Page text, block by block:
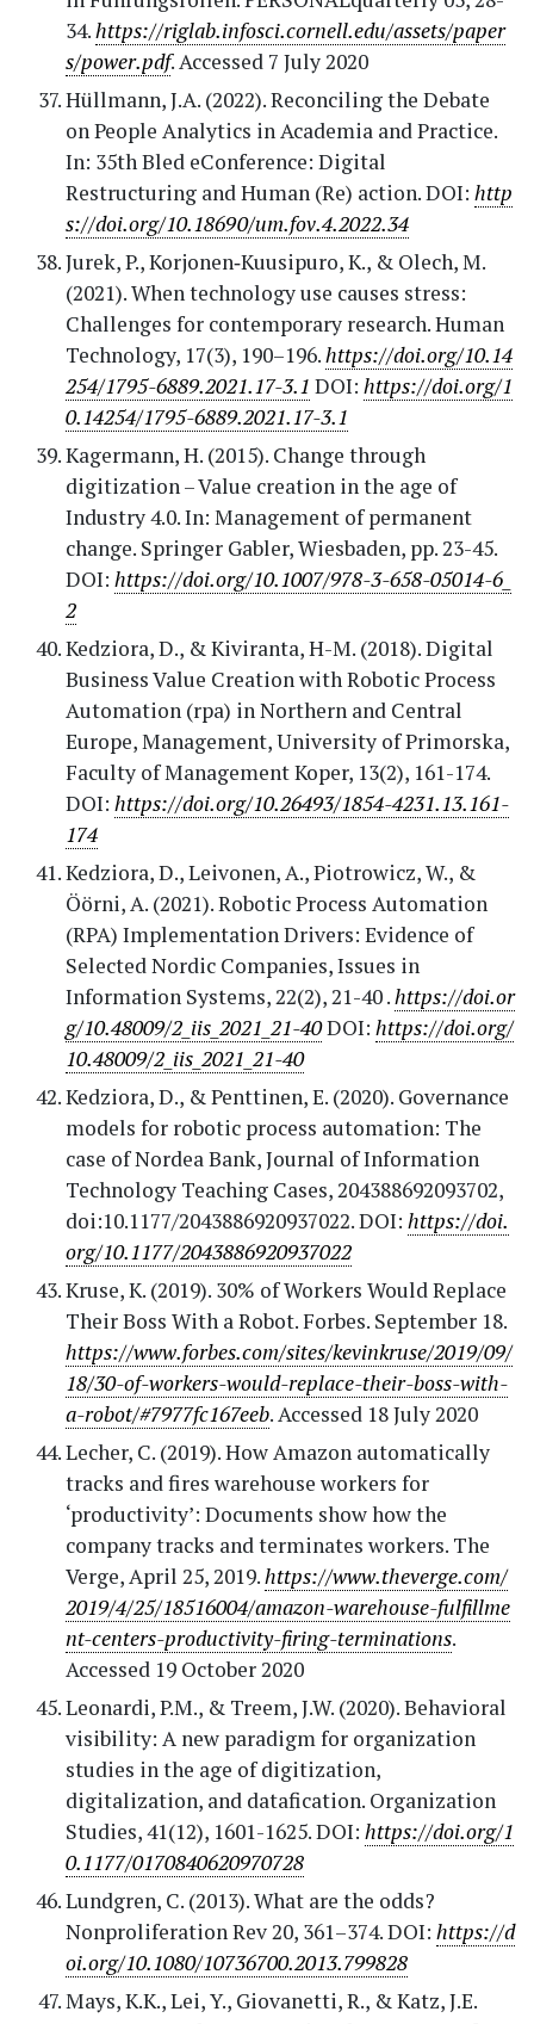
34.https://riglab.infosci.cornell.edu/assets/paper
s/power.pdf. Accessed 7 July 2020
Hüllmann, J.A. (2022). Reconciling the Debate
on People Analytics in Academia and Practice.
In: 35th Bled eConference: Digital
Restructuring and Human (Re) action. DOI: http
s://doi.org/10.18690/um.fov.4.2022.34
Jurek, P., Korjonen‐Kuusipuro, K., & Olech, M.
(2021). When technology use causes stress:
Challenges for contemporary research. Human
Technology, 17(3), 190–196.https://doi.org/10.14
254/1795-6889.2021.17-3.1 DOI: https://doi.org/1
0.14254/1795-6889.2021.17-3.1
Kagermann, H. (2015). Change through
digitization – Value creation in the age of
Industry 4.0. In: Management of permanent
change. Springer Gabler, Wiesbaden, pp. 23-45.
DOI: https://doi.org/10.1007/978-3-658-05014-6_
2
Kedziora, D., & Kiviranta, H-M. (2018). Digital
Business Value Creation with Robotic Process
Automation (rpa) in Northern and Central
Europe, Management, University of Primorska,
Faculty of Management Koper, 13(2), 161-174.
DOI: https://doi.org/10.26493/1854-4231.13.161-
174
Kedziora, D., Leivonen, A., Piotrowicz, W., &
Öörni, A. (2021). Robotic Process Automation
(RPA) Implementation Drivers: Evidence of
Selected Nordic Companies, Issues in
Information Systems, 22(2), 21-40 .https://doi.or
g/10.48009/2_iis_2021_21-40DOI: https://doi.org/
10.48009/2_iis_2021_21-40
Kedziora, D., & Penttinen, E. (2020). Governance
models for robotic process automation: The
case of Nordea Bank, Journal of Information
Technology Teaching Cases, 204388692093702,
doi:10.1177/2043886920937022. DOI: https://doi.
org/10.1177/2043886920937022
Kruse, K. (2019). 30% of Workers Would Replace
Their Boss With a Robot. Forbes. September 18.
https://www.forbes.com/sites/kevinkruse/2019/09/
18/30-of-workers-would-replace-their-boss-with-
a-robot/#7977fc167eeb. Accessed 18 July 2020
Lecher, C. (2019). How Amazon automatically
tracks and fires warehouse workers for
‘productivity’: Documents show how the
company tracks and terminates workers. The
Verge, April 25, 2019.https://www.theverge.com/
2019/4/25/18516004/amazon-warehouse-fulfillme
nt-centers-productivity-firing-terminations.
Accessed 19 October 2020
Leonardi, P.M., & Treem, J.W. (2020). Behavioral
visibility: A new paradigm for organization
studies in the age of digitization,
digitalization, and datafication. Organization
Studies, 41(12), 1601-1625. DOI: https://doi.org/1
0.1177/0170840620970728
Lundgren, C. (2013). What are the odds?
Nonproliferation Rev 20, 361–374. DOI: https://d
oi.org/10.1080/10736700.2013.799828
Mays, K.K., Lei, Y., Giovanetti, R., & Katz, J.E.